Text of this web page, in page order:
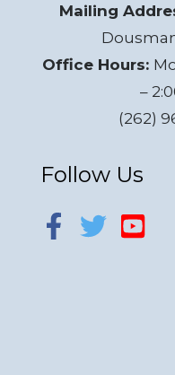
Mailing
Office Hours:
–
(262)
Follow Us